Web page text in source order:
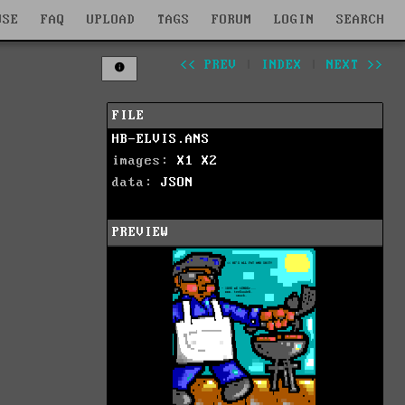
FAQ UPLOAD TAGS FORUM LOGIN SEARCH
<< PREV INDEX NEXT >>
FILE
HB-ELVIS.ANS
images: X1
X2
data: JSON
PREVIEW